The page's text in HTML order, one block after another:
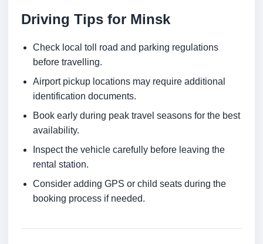
Driving Tips for Minsk
Check local toll road and parking regulations
before travelling.
Airport pickup locations may require additional
identification documents.
Book early during peak travel seasons for the best
availability.
Inspect the vehicle carefully before leaving the
rental station.
Consider adding GPS or child seats during the
booking process if needed.